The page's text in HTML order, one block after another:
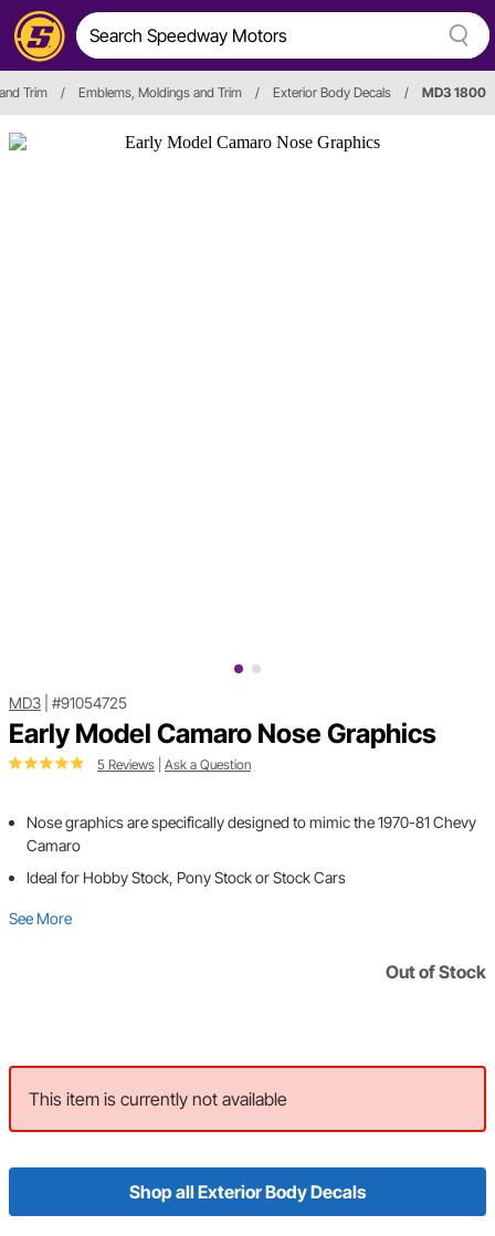
Trim / Emblems, Moldings and Trim / Exterior Body Decals / MD3 1800
MD3 #91054725
Early Model Camaro Nose Graphics
5 Reviews Ask a Question
Nose graphics are specifically designed to mimic the 1970-81 Chevy
Camaro
Ideal for Hobby Stock, Pony Stock or Stock Cars
See More
Out of Stock
This item is currently not available
Shop all Exterior Body Decals